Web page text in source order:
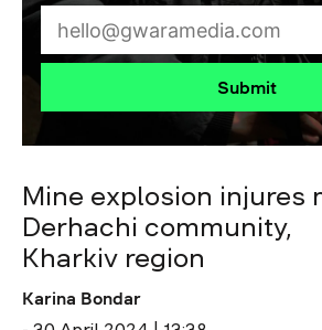
Submit
Mine explosion injures
Derhachi community,
Kharkiv region
Karina Bondar